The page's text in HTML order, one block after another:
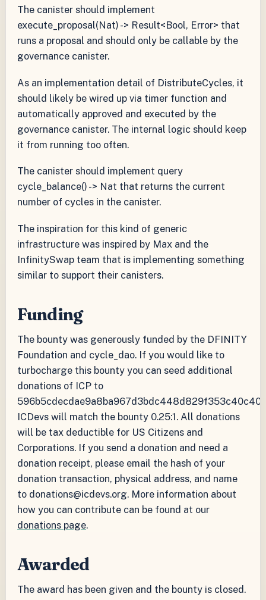
The canister should implement
execute_proposal(Nat) -> Result<Bool, Error> that
runs a proposal and should only be callable by the
governance canister.
As an implementation detail of DistributeCycles, it
should likely be wired up via timer function and
automatically approved and executed by the
governance canister. The internal logic should keep
it from running too often.
The canister should implement query
cycle_balance() -> Nat that returns the current
number of cycles in the canister.
The inspiration for this kind of generic
infrastructure was inspired by Max and the
InfinitySwap team that is implementing something
similar to support their canisters.
Funding
The bounty was generously funded by the DFINITY
Foundation and cycle_dao. If you would like to
turbocharge this bounty you can seed additional
donations of ICP to
ICDevs will match the bounty 0.25:1. All donations
will be tax deductible for US Citizens and
Corporations. If you send a donation and need a
donation receipt, please email the hash of your
donation transaction, physical address, and name
to donations@icdevs.org. More information about
how you can contribute can be found at our
donations page.
Awarded
The award has been given and the bounty is closed.